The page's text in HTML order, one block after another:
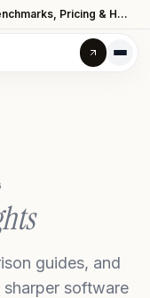
Claude Sonnet 5 Review: Benchmarks, Pricing & How It Compares to Opus 4.8
guides, and
software